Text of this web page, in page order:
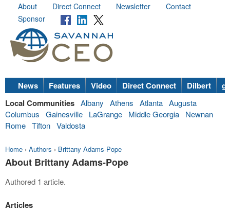
About Direct Connect Newsletter
Contact
Sponsor
News Features Video Direct Connect Dilbert
Local Communities Albany Athens Atlanta Augusta
Columbus
Gainesville LaGrange Middle Georgia
Newnan
Rome Tifton Valdosta
Home › Authors › Brittany Adams-Pope
About Brittany Adams-Pope
Authored 1 article.
Articles